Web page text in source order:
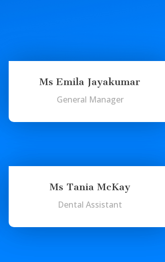
Ms Emila Jayakumar
General Manager
Ms Tania McKay
Dental Assistant